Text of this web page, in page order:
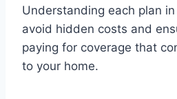
Understanding each plan
avoid hidden costs and
paying for coverage that
to your home.